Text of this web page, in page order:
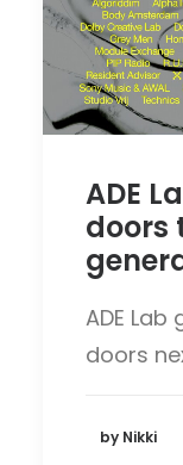
ADE
doors
ADE
doors
by Nikki